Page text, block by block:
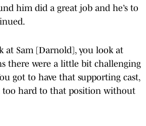
him did a great job and he’s to
at Sam [Darnold], you look at
there were a little bit challenging
got to have that supporting cast,
too hard to that position without